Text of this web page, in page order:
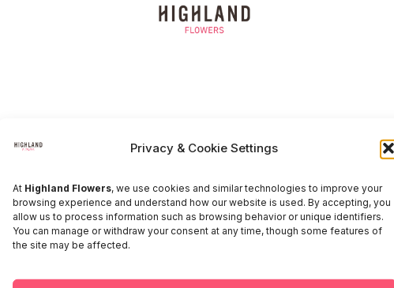
Privacy & Cookie Settings
At Highland Flowers, we use cookies and similar technologies to improve your
browsing experience and understand how our website is used. By accepting, you
allow us to process information such as browsing behavior or unique identifiers.
You can manage or withdraw your consent at any time, though some features of
the site may be affected.
About HF
Catalog
Our Gallery